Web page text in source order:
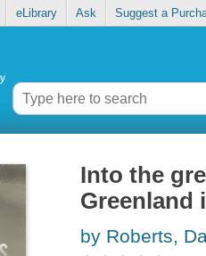
eLibrary Ask Suggest a
Into the
Greenland
by Roberts,